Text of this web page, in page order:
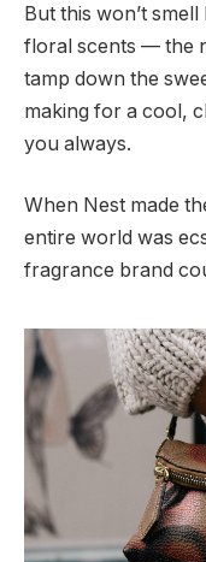
But this won’t
floral scents — the
tamp down the
making for a cool,
you always.
When Nest made
entire world was
fragrance brand